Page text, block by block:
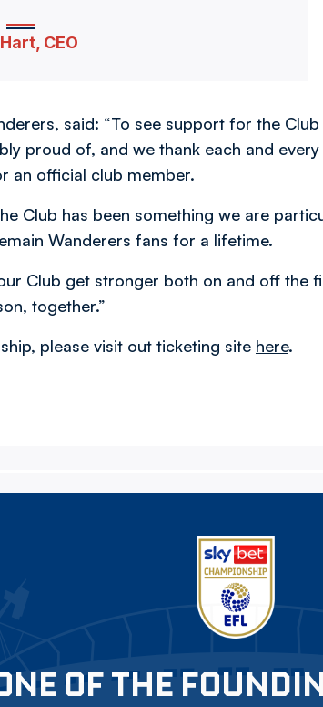
CEO
said: “To see support for the Club
proud of, and we thank each and
an official club member.
Club has been something we are
Wanderers fans for a lifetime.
Club get stronger both on and off the
together.”
please visit out ticketing site here.
OF THE